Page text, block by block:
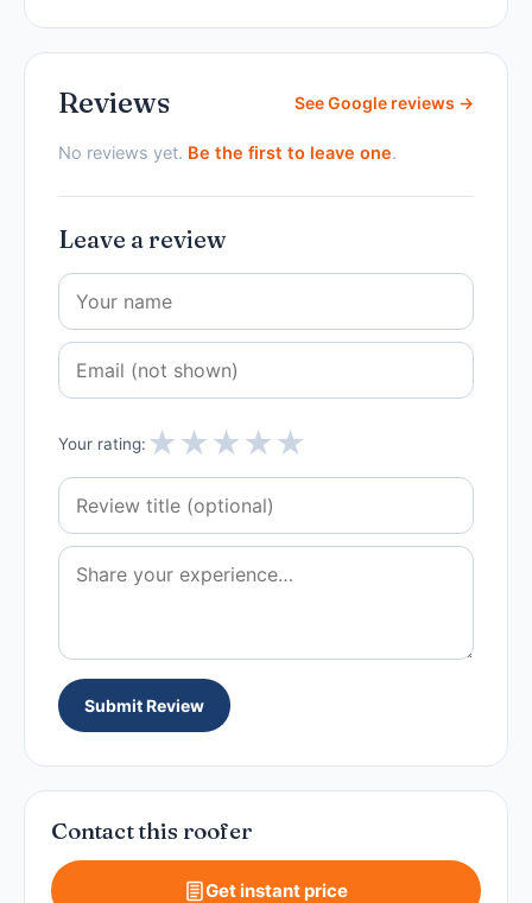
Reviews See Google reviews →
No reviews yet. Be the first to leave one.
Leave a review
Your rating: ★★★★★
Submit Review
Contact this roofer
Get instant price